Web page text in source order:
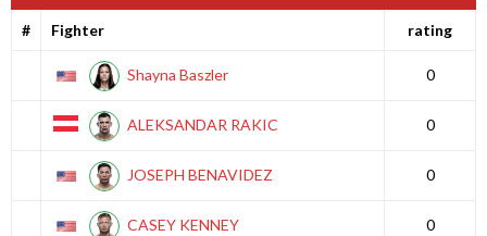
# Fighter rating
Shayna Baszler 0
ALEKSANDAR RAKIC 0
JOSEPH BENAVIDEZ 0
CASEY KENNEY 0